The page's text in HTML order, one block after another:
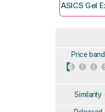
ASICS Gel
Price band
Similarity